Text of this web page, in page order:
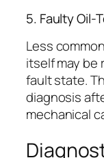
5. Faulty Oil-
Less
itself may be
fault state.
diagnosis
mechanical